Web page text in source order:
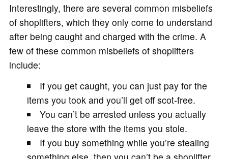
Interestingly, there are several common misbeliefs
of shoplifters, which they only come to understand
after being caught and charged with the crime. A
few of these common misbeliefs of shoplifters
include:
If you get caught, you can just pay for the
items you took and you’ll get off scot-free.
You can’t be arrested unless you actually
leave the store with the items you stole.
If you buy something while you’re stealing